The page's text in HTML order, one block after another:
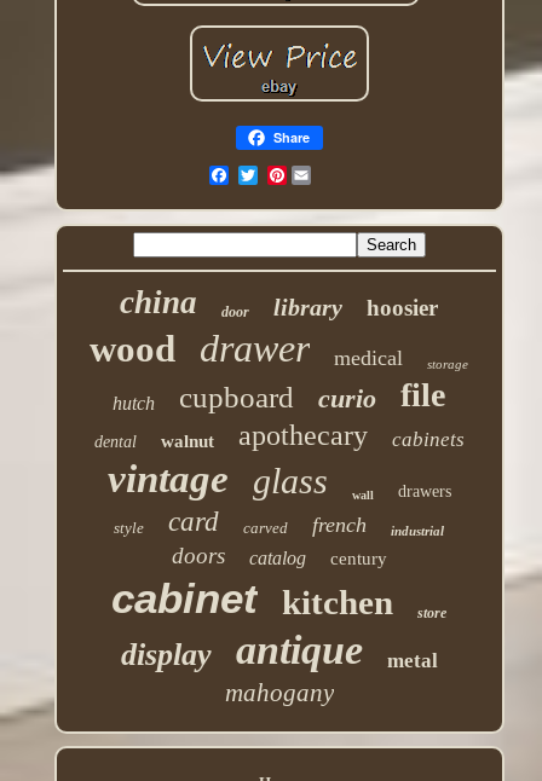
Share
Pinterest
china door library hoosier
wood drawer medical storage
hutch cupboard curio file
dental walnut apothecary cabinets
vintage glass wall
drawers
style
card carved french industrial
doors catalog century
cabinet kitchen store
display antique metal
mahogany